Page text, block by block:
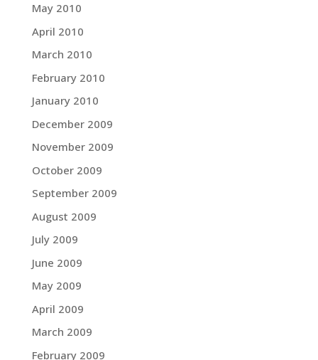
May 2010
April 2010
March 2010
February 2010
January 2010
December 2009
November 2009
October 2009
September 2009
August 2009
July 2009
June 2009
May 2009
April 2009
March 2009
February 2009